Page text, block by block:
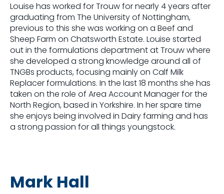
Louise has worked for Trouw for nearly 4 years after
graduating from The University of Nottingham,
previous to this she was working on a Beef and
Sheep Farm on Chatsworth Estate. Louise started
out in the formulations department at Trouw where
she developed a strong knowledge around all of
TNGBs products, focusing mainly on Calf Milk
Replacer formulations. In the last 18 months she has
taken on the role of Area Account Manager for the
North Region, based in Yorkshire. In her spare time
she enjoys being involved in Dairy farming and has
a strong passion for all things youngstock.
Mark Hall